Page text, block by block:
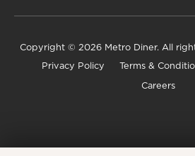
Copyright © 2026 Metro Diner. All
Privacy Policy Terms &
Careers